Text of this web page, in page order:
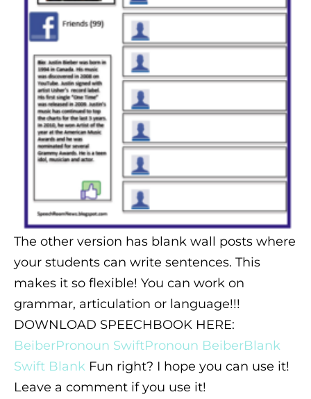
The other version has blank wall posts where
your students can write sentences. This
makes it so flexible! You can work on
grammar, articulation or language!!!
DOWNLOAD SPEECHBOOK HERE:
BeiberPronoun SwiftPronoun BeiberBlank
Swift Blank Fun right? I hope you can use it!
Leave a comment if you use it!